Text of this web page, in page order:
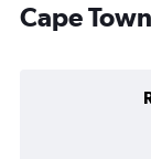
Cape Town